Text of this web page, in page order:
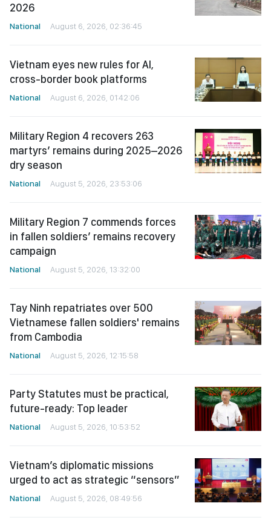
2026
National August 6, 2026, 02:36:45
Vietnam eyes new rules for AI,
cross-border book platforms
National August 6, 2026, 01:42:06
Military Region 4 recovers 263
martyrs’ remains during 2025–2026
dry season
National August 5, 2026, 23:53:06
Military Region 7 commends forces
in fallen soldiers’ remains recovery
campaign
National August 5, 2026, 13:32:00
Tay Ninh repatriates over 500
Vietnamese fallen soldiers' remains
from Cambodia
National August 5, 2026, 12:15:58
Party Statutes must be practical,
future-ready: Top leader
National August 5, 2026, 10:53:52
Vietnam’s diplomatic missions
urged to act as strategic “sensors”
National August 5, 2026, 08:49:56